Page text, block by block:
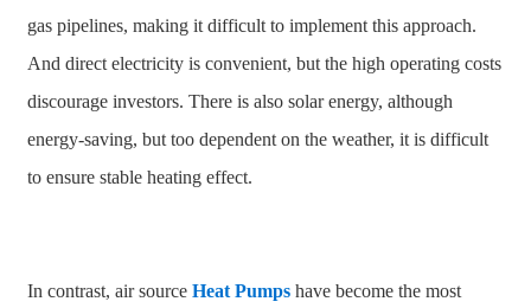
gas pipelines, making it difficult to implement this approach.
And direct electricity is convenient, but the high operating costs
discourage investors. There is also solar energy, although
energy-saving, but too dependent on the weather, it is difficult
to ensure stable heating effect.
In contrast, air source Heat Pumpshave become the most